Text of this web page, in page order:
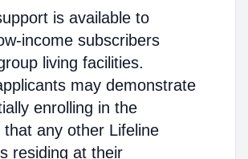
is available to
income subscribers
living facilities.
may demonstrate
enrolling in the
that any other Lifeline
residing at their